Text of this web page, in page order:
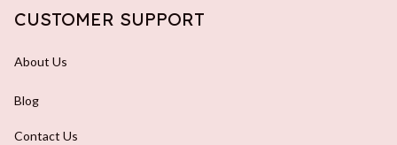
CUSTOMER SUPPORT
About Us
Blog
Contact Us